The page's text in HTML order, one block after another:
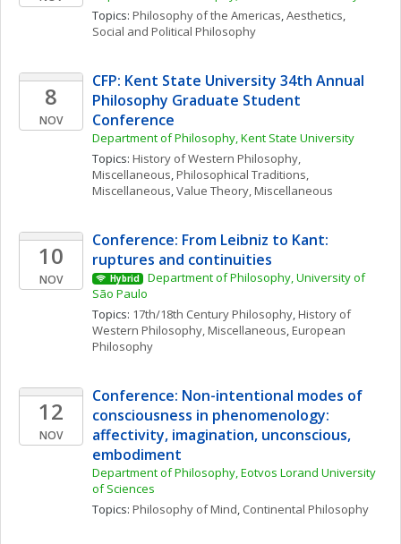
Topics: Philosophy of the Americas, Aesthetics
Social and Political Philosophy
8
NOV
CFP: Kent State University 34th Annual
Philosophy Graduate Student
Conference
Department of Philosophy, Kent State University
Topics: History of Western Philosophy,
Miscellaneous, Philosophical Traditions,
Miscellaneous, Value Theory, Miscellaneous
10
NOV
Conference: From Leibniz to Kant:
ruptures and continuities
Hybrid
Department of Philosophy, University of
São Paulo
Topics: 17th/18th Century Philosophy, History of
Western Philosophy, Miscellaneous, European
Philosophy
12
NOV
Conference: Non-intentional modes of
consciousness in phenomenology:
affectivity, imagination, unconscious,
embodiment
Department of Philosophy, Eotvos Lorand University
of Sciences
Topics: Philosophy of Mind, Continental Philosophy